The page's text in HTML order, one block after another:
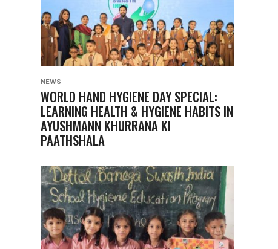
NEWS
WORLD HAND HYGIENE DAY SPECIAL:
LEARNING HEALTH & HYGIENE HABITS IN
AYUSHMANN KHURRANA KI
PAATHSHALA